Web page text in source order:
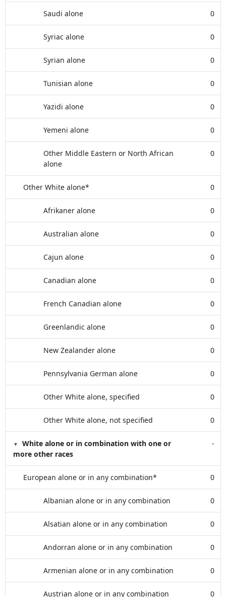
Saudi alone 0
Syriac alone 0
Syrian alone 0
Tunisian alone 0
Yazidi alone 0
Yemeni alone 0
Other Middle Eastern or North African
alone
0
Other White alone* 0
Afrikaner alone 0
Australian alone 0
Cajun alone 0
Canadian alone 0
French Canadian alone 0
Greenlandic alone 0
New Zealander alone 0
Pennsylvania German alone 0
Other White alone, specified 0
Other White alone, not specified 0
White alone or in combination with one or
more other races
-
European alone or in any combination* 0
Albanian alone or in any combination 0
Alsatian alone or in any combination 0
Andorran alone or in any combination 0
Armenian alone or in any combination 0
Austrian alone or in any combination 0